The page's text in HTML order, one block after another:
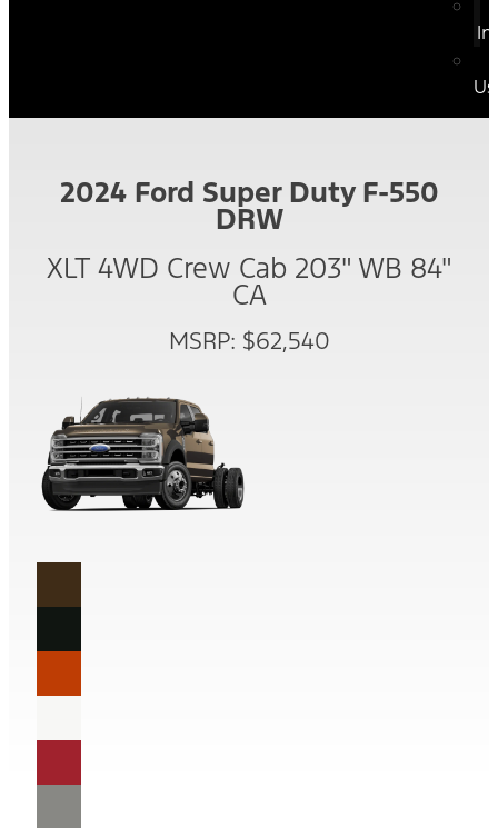
Us
2024 Ford Super Duty F-550
DRW
XLT 4WD Crew Cab 203" WB 84"
CA
MSRP: $62,540